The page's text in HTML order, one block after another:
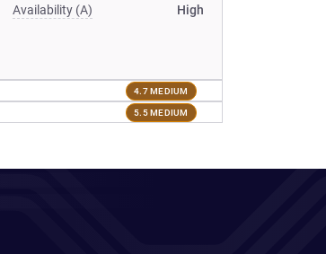
Availability (A) High
4.7 MEDIUM
5.5 MEDIUM